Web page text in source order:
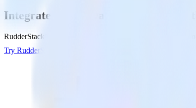
Integrate your JavaScript website
RudderStack’s JavaScript SDK makes it easy to send data
Try RudderStack